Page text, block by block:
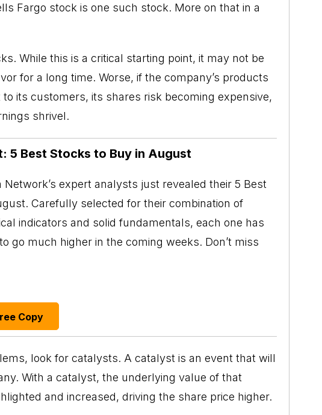
Fargo stock is one such stock. More on that in a
While this is a critical starting point, it may not be
for a long time. Worse, if the company’s products
its customers, its shares risk becoming expensive,
shrivel.
5 Best Stocks to Buy in August
Network’s expert analysts just revealed their 5 Best
Carefully selected for their combination of
indicators and solid fundamentals, each one has
go much higher in the coming weeks. Don’t miss
Copy
look for catalysts. A catalyst is an event that will
With a catalyst, the underlying value of that
and increased, driving the share price higher.